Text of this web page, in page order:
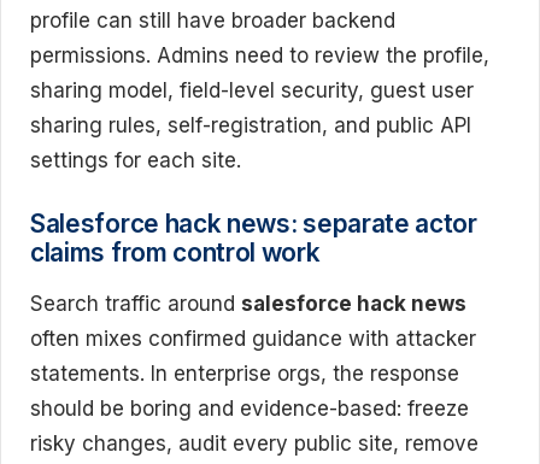
profile can still have broader backend
permissions. Admins need to review the profile,
sharing model, field-level security, guest user
sharing rules, self-registration, and public API
settings for each site.
Salesforce hack news: separate actor
claims from control work
Search traffic around salesforce hack news
often mixes confirmed guidance with attacker
statements. In enterprise orgs, the response
should be boring and evidence-based: freeze
risky changes, audit every public site, remove